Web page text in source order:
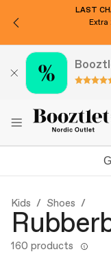
LAST
Extra
Kids Shoes
160 products